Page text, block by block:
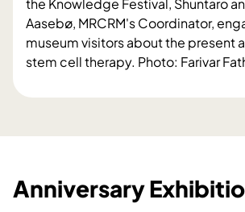
the Knowledge Festival, Shuntaro
Aasebø, MRCRM's Coordinator,
museum visitors about the present
stem cell therapy. Photo: Farivar
Anniversary